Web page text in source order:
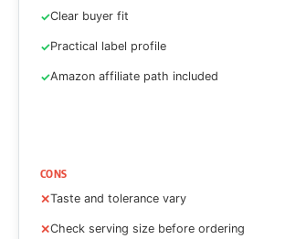
Clear buyer fit
Practical label profile
Amazon affiliate path included
CONS
Taste and tolerance vary
Check serving size before ordering